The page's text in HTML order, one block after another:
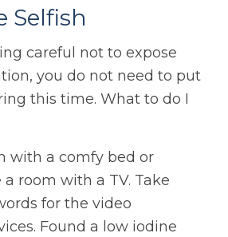
Selfish
careful not to expose
you do not need to put
this time. What to do I
with a comfy bed or
a room with a TV. Take
for the video
Found a low iodine